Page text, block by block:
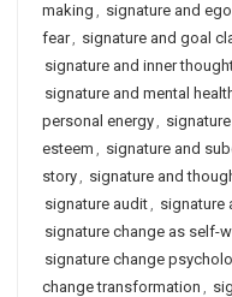
making , signature and ego
fear, signature and goal
signature and inner
signature and mental
personal energy,
esteem , signature and
story, signature and
signature audit, signature
signature change as self-
signature change
change transformation ,